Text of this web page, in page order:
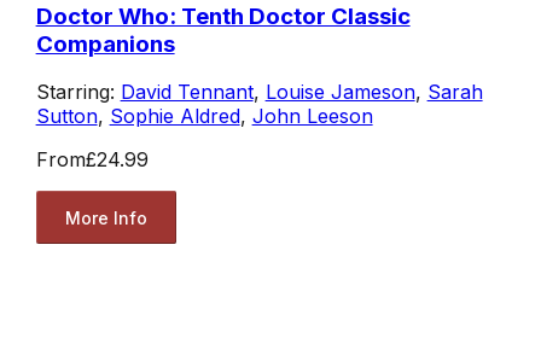
Doctor Who: Tenth Doctor Classic
Companions
Starring: David Tennant, Louise Jameson, Sarah
Sutton, Sophie Aldred, John Leeson
From£24.99
More Info